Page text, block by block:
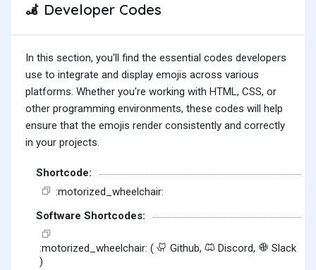
🦼 Developer Codes
In this section, you'll find the essential codes developers
use to integrate and display emojis across various
platforms. Whether you're working with HTML, CSS, or
other programming environments, these codes will help
ensure that the emojis render consistently and correctly
in your projects.
Shortcode:
:motorized_wheelchair:
Software Shortcodes:
:motorized_wheelchair: ( Github, Discord,
Slack
)